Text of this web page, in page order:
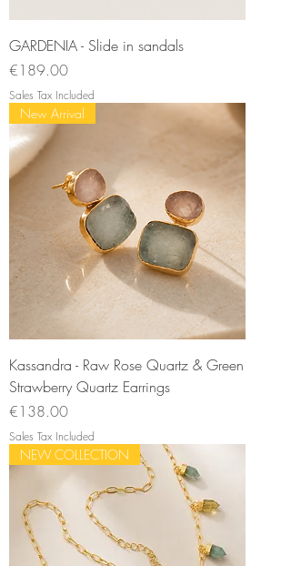
GARDENIA - Slide in sandals
Price
€189.00
Sales Tax Included
New Arrival
Kassandra - Raw Rose Quartz & Green
Strawberry Quartz Earrings
Price
€138.00
Sales Tax Included
NEW COLLECTION